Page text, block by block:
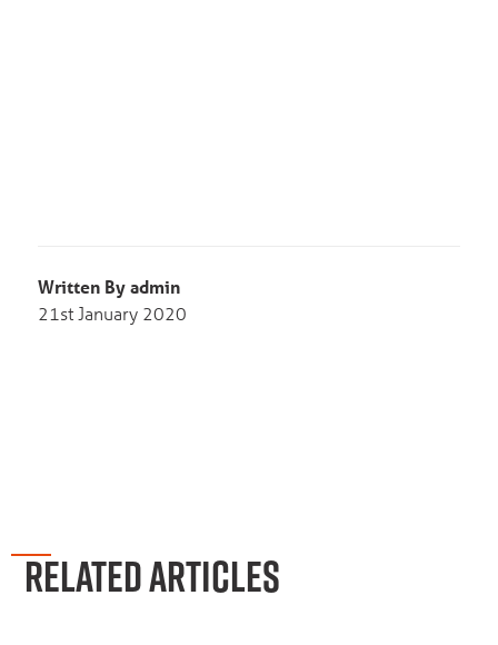
Written By admin
21st January 2020
RELATED ARTICLES